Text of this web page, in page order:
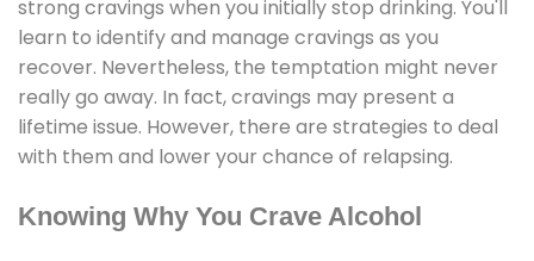
strong cravings when you initially stop drinking. You'll
learn to identify and manage cravings as you
recover. Nevertheless, the temptation might never
really go away. In fact, cravings may present a
lifetime issue. However, there are strategies to deal
with them and lower your chance of relapsing.
Knowing Why You Crave Alcohol